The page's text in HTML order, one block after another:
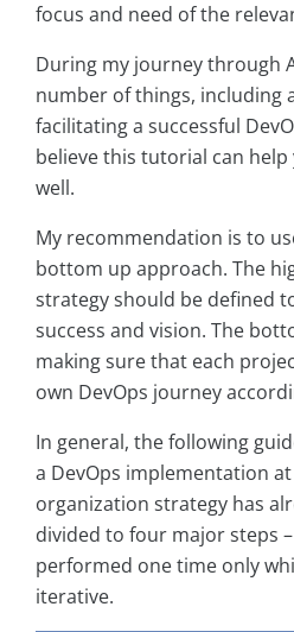
focus and need of the
During my journey through
number of things, including
facilitating a successful
believe this tutorial can
well.
My recommendation is to
bottom up approach. The
strategy should be defined
success and vision. The
making sure that each
own DevOps journey
In general, the following
a DevOps implementation
organization strategy has
divided to four major steps
performed one time only
iterative.